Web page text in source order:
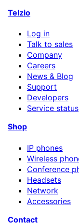
Telzio
Log in
Talk to sales
Company
Careers
News & Blog
Support
Developers
Service status
Shop
IP phones
Wireless
Conference
Headsets
Network
Accessories
Contact